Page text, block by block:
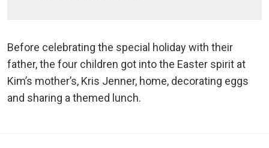
Before celebrating the special holiday with their
father, the four children got into the Easter spirit at
Kim’s mother’s, Kris Jenner, home, decorating eggs
and sharing a themed lunch.